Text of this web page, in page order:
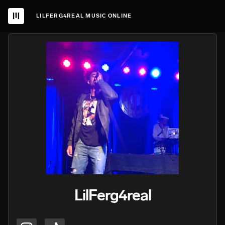
LILFERG4REAL MUSIC ONLINE
LilFerg4real